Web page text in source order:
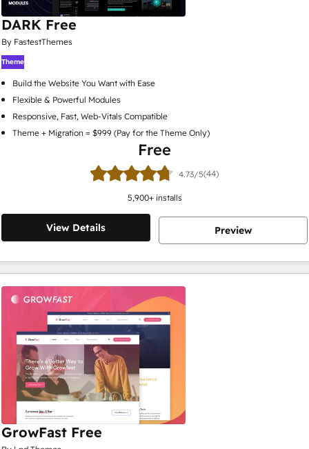
DARK Free
By FastestThemes
Theme
Build the Website You Want with Ease
Flexible & Powerful Modules
Responsive, Fast, Web-Vitals Compatible
Theme + Migration = $999 (Pay for the Theme Only)
Free
4.73/5(44)
5,900+ installs
View Details Preview
GrowFast Free